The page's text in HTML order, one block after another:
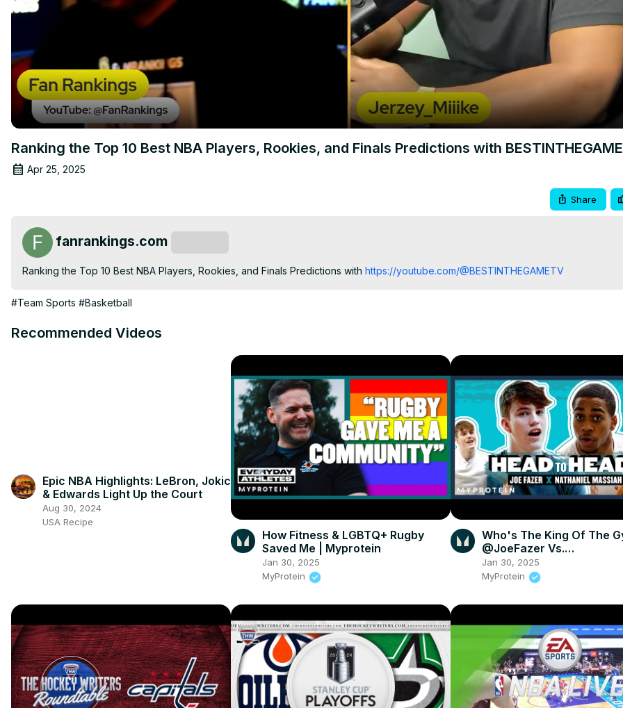
Ranking the Top 10 Best NBA Players, Rookies, and Finals Predictions with
Apr 25, 2025
Share
fanrankings.com
Ranking the Top 10 Best NBA Players, Rookies, and Finals Predictions with https://youtube.com/@BESTINTHEGAMETV
#Team Sports #Basketball
Recommended Videos
Epic NBA Highlights: LeBron, Jokic
& Edwards Light Up the Court
Aug 30, 2024
USA Recipe
How Fitness & LGBTQ+ Rugby
Saved Me | Myprotein
Jan 30, 2025
MyProtein
Who's The King Of The
@JoeFazer Vs.
Head To Head | Myprotein
Jan 30, 2025
MyProtein